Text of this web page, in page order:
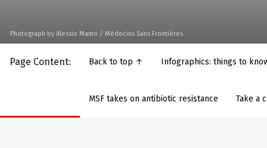
Photograph by Alessio Mamo / Médecins Sans Frontières
Page Content: Back to top ↑ Infographics: things to
MSF takes on antibiotic resistance Take a